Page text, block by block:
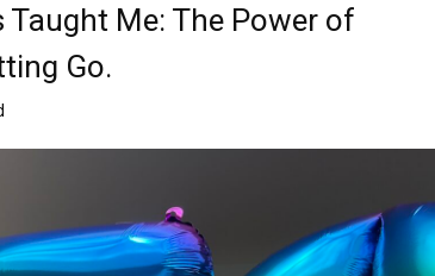
Me: The Power of
Go.